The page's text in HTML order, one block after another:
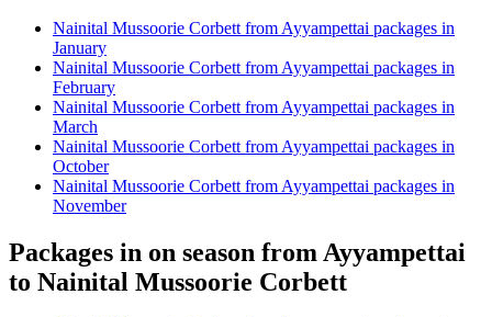
Nainital Mussoorie Corbett from Ayyampettai packages in
January
Nainital Mussoorie Corbett from Ayyampettai packages in
February
Nainital Mussoorie Corbett from Ayyampettai packages in
March
Nainital Mussoorie Corbett from Ayyampettai packages in
October
Nainital Mussoorie Corbett from Ayyampettai packages in
November
Packages in on season from Ayyampettai
to Nainital Mussoorie Corbett